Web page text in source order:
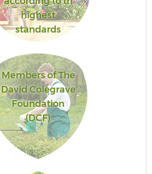
highest
standards
Members of The
David Colegrave
Foundation
(DCF)